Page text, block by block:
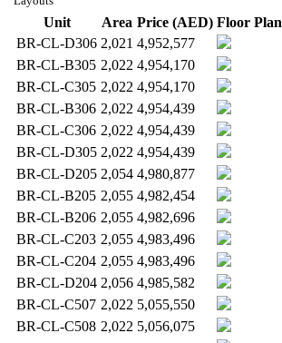
Unit Area Price (AED) Floor Plan
BR-CL-D306 2,021 4,952,577
BR-CL-B305 2,022 4,954,170
BR-CL-C305 2,022 4,954,170
BR-CL-B306 2,022 4,954,439
BR-CL-C306 2,022 4,954,439
BR-CL-D305 2,022 4,954,439
BR-CL-D205 2,054 4,980,877
BR-CL-B205 2,055 4,982,454
BR-CL-B206 2,055 4,982,696
BR-CL-C203 2,055 4,983,496
BR-CL-C204 2,055 4,983,496
BR-CL-D204 2,056 4,985,582
BR-CL-C507 2,022 5,055,550
BR-CL-C508 2,022 5,056,075